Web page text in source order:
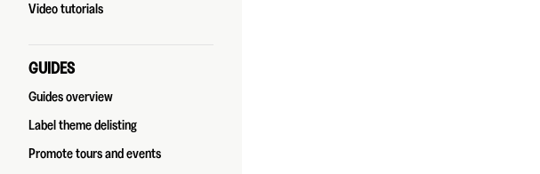
Video tutorials
GUIDES
Guides overview
Label theme delisting
Promote tours and events